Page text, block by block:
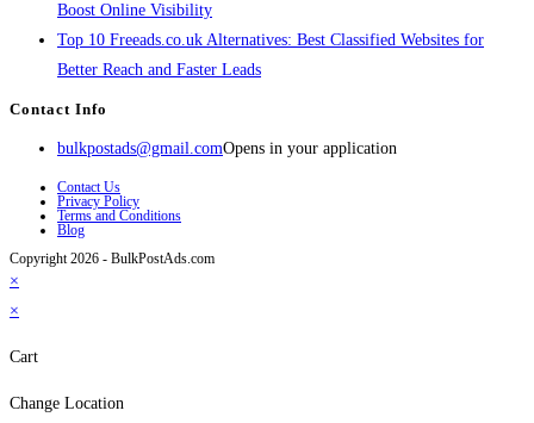
Boost Online Visibility
Top 10 Freeads.co.uk Alternatives: Best Classified Websites for
Better Reach and Faster Leads
Contact Info
bulkpostads@gmail.comOpens in your application
Contact Us
Privacy Policy
Terms and Conditions
Blog
Copyright 2026 - BulkPostAds.com
×
×
Cart
Change Location